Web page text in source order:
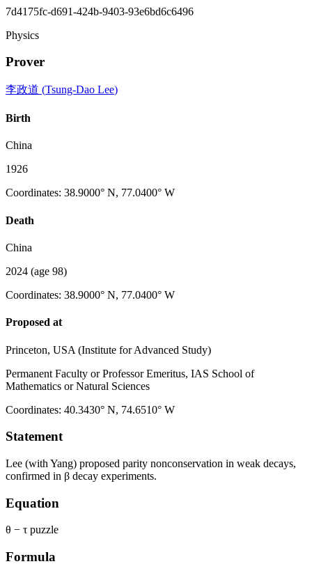
7d4175fc-d691-424b-9403-93e6bd6c6496
Physics
Prover
李政道 (Tsung-Dao Lee)
Birth
China
1926
Coordinates: 38.9000° N, 77.0400° W
Death
China
2024 (age 98)
Coordinates: 38.9000° N, 77.0400° W
Proposed at
Princeton, USA (Institute for Advanced Study)
Permanent Faculty or Professor Emeritus, IAS School of
Mathematics or Natural Sciences
Coordinates: 40.3430° N, 74.6510° W
Statement
Lee (with Yang) proposed parity nonconservation in weak decays,
confirmed in β decay experiments.
Equation
θ − τ puzzle
Formula